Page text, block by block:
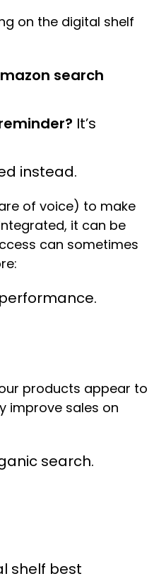
on the digital shelf
search
It’s
instead.
of voice) to make
it can be
can sometimes
products appear to
improve sales on
search.
shelf best